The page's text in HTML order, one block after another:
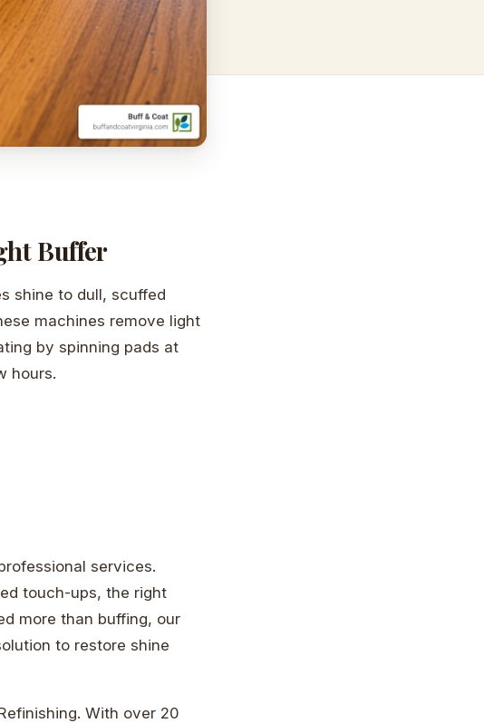
Buffer
shine to dull, scuffed
machines remove light
by spinning pads at
hours.
services.
touch-ups, the right
more than buffing, our
to restore shine
With over 20